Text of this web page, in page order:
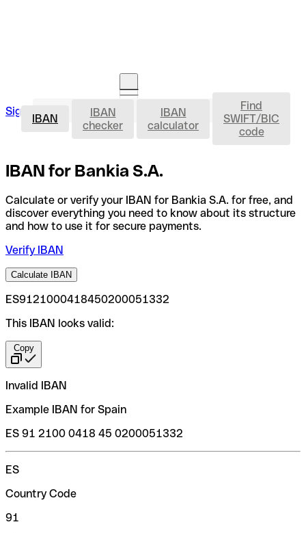
Sign in Open an account IBAN
IBAN
IBAN
checker
IBAN
calculator
Find
SWIFT/BIC
code
IBAN for Bankia S.A.
Calculate or verify your IBAN for Bankia S.A. for free, and
discover everything you need to know about its structure
and how to use it for secure payments.
Verify IBAN
Calculate IBAN
ES9121000418450200051332
This IBAN looks valid:
Copy
Invalid IBAN
Example IBAN for Spain
ES 91 2100 0418 45 0200051332
ES
Country Code
91